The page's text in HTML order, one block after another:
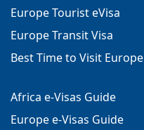
Europe Tourist eVisa
Europe Transit Visa
Best Time to Visit Europe
Africa e-Visas Guide
Europe e-Visas Guide